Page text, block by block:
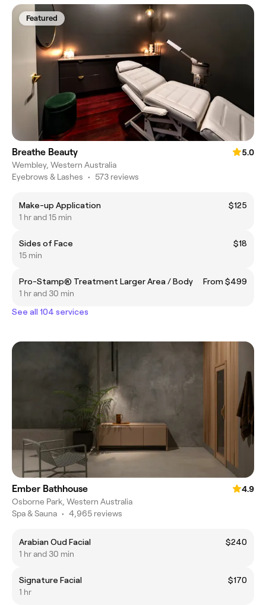
Featured
Breathe Beauty
5.0
Wembley, Western Australia
Eyebrows & Lashes • 573 reviews
Make-up Application
$125
1 hr and 15 min
Sides of Face
$18
15 min
Pro-Stamp® Treatment Larger Area / Body
From $499
1 hr and 30 min
See all 104 services
Ember Bathhouse
4.9
Osborne Park, Western Australia
Spa & Sauna • 4,965 reviews
Arabian Oud Facial
$240
1 hr and 30 min
Signature Facial
$170
1 hr